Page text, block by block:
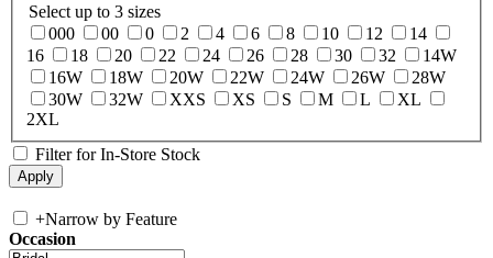
Select up to 3 sizes
000
00 0 2 4 6 8 10 12
14
16
18 20 22 24 26 28 30 32
14W
16W
18W 20W 22W 24W 26W
28W
30W
32W XXS XS S M L
XL
2XL
Filter for In-Store Stock
+Narrow by Feature
Occasion